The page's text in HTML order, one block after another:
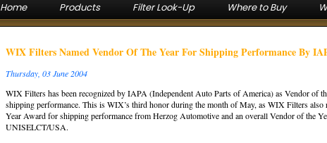
Home Products Filter Look-Up Where to Buy
WIX Filters Named Vendor Of The Year For Shipping Performance By
Thursday, 03 June 2004
WIX Filters has been recognized by IAPA (Independent Auto Parts of America) as Vendor of
shipping performance. This is WIX’s third honor during the month of May, as WIX Filters also
Year Award for shipping performance from Herzog Automotive and an overall Vendor of the
UNISELCT/USA.